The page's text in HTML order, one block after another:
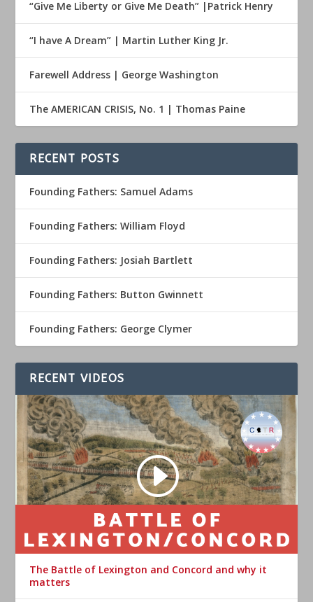
“Give Me Liberty or Give Me Death” |Patrick Henry
“I have A Dream” | Martin Luther King Jr.
Farewell Address | George Washington
The AMERICAN CRISIS, No. 1 | Thomas Paine
RECENT POSTS
Founding Fathers: Samuel Adams
Founding Fathers: William Floyd
Founding Fathers: Josiah Bartlett
Founding Fathers: Button Gwinnett
Founding Fathers: George Clymer
RECENT VIDEOS
The Battle of Lexington and Concord and why it
matters